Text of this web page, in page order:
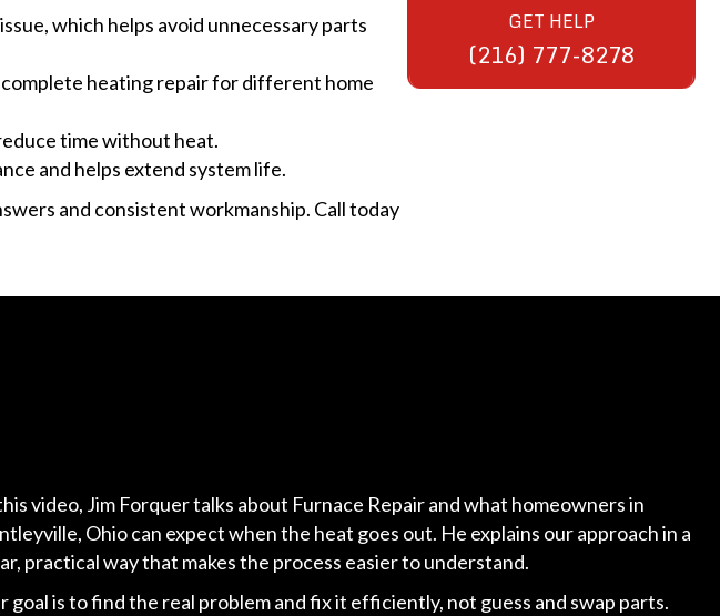
which helps avoid unnecessary parts
heating repair for different home
time without heat.
and helps extend system life.
and consistent workmanship. Call today
GET HELP
(216) 777-8278
video, Jim Forquer talks about Furnace Repair and what homeowners in
Ohio can expect when the heat goes out. He explains our approach in a
practical way that makes the process easier to understand.
goal is to find the real problem and fix it efficiently, not guess and swap parts.